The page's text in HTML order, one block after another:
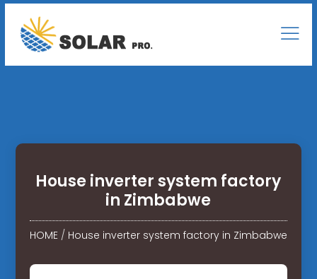
House inverter system factory
in Zimbabwe
HOME/ House inverter system factory in Zimbabwe